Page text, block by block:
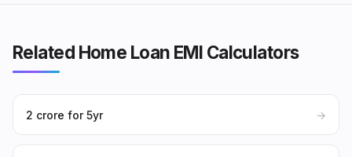
Related Home Loan EMI Calculators
₹2 crore for 5yr →